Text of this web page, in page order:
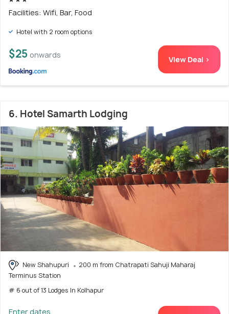
Facilities: Wifi, Bar, Food
Hotel with 2 room options
$25 onwards View Deal >
6. Hotel Samarth Lodging
New Shahupuri
200 m from Chatrapati Sahuji Maharaj
Terminus Station
# 6 out of 13 Lodges In Kolhapur
Enter dates